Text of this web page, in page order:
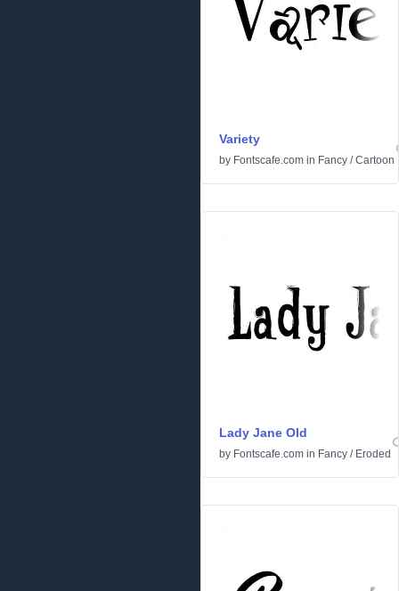
Variety
by Fontscafe.com in Fancy /Cartoon
Lady Jane Old
by Fontscafe.com in Fancy / Eroded